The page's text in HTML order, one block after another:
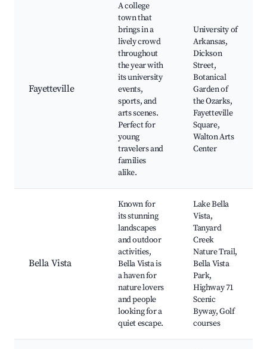
Fayetteville
A college
town that
brings in a
lively crowd
throughout
the year with
its university
events,
sports, and
arts scenes.
Perfect for
young
travelers and
families
alike.
University of
Arkansas,
Dickson
Street,
Botanical
Garden of
the Ozarks,
Fayetteville
Square,
Walton Arts
Center
Bella Vista
Known for
its stunning
landscapes
and outdoor
activities,
Bella Vista is
a haven for
nature lovers
and people
looking for a
quiet escape.
Lake Bella
Vista,
Tanyard
Creek
Nature Trail,
Bella Vista
Park,
Highway 71
Scenic
Byway, Golf
courses